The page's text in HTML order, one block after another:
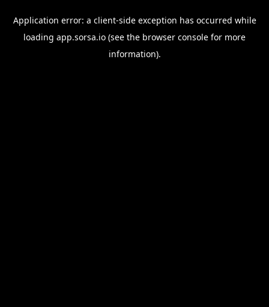
Application error: a client-side exception has occurred while
loading app.sorsa.io (see the browser console for more
information).